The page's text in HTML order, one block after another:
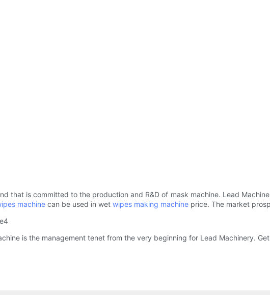
that is committed to the production and R&D of mask machine. Lead
machine can be used in wet wipes making machine price. The market
is the management tenet from the very beginning for Lead Machinery.